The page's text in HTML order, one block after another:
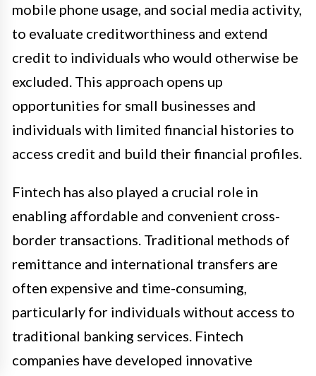
mobile phone usage, and social media activity,
to evaluate creditworthiness and extend
credit to individuals who would otherwise be
excluded. This approach opens up
opportunities for small businesses and
individuals with limited financial histories to
access credit and build their financial profiles.
Fintech has also played a crucial role in
enabling affordable and convenient cross-
border transactions. Traditional methods of
remittance and international transfers are
often expensive and time-consuming,
particularly for individuals without access to
traditional banking services. Fintech
companies have developed innovative